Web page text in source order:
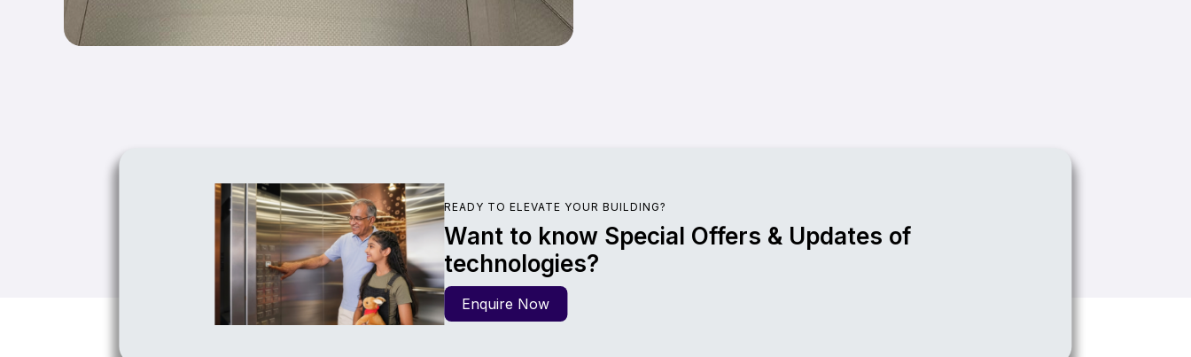
READY TO ELEVATE YOUR BUILDING?
Want to know Special Offers & Updates of
technologies?
Enquire Now